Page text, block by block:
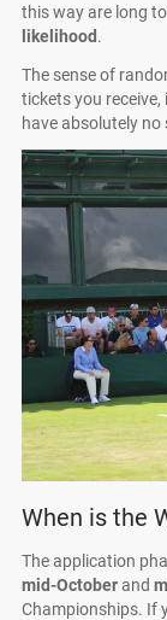
this way are long
likelihood .
The sense of
tickets you
have absolutely
When is the
The application
mid-Octoberand
Championships. If